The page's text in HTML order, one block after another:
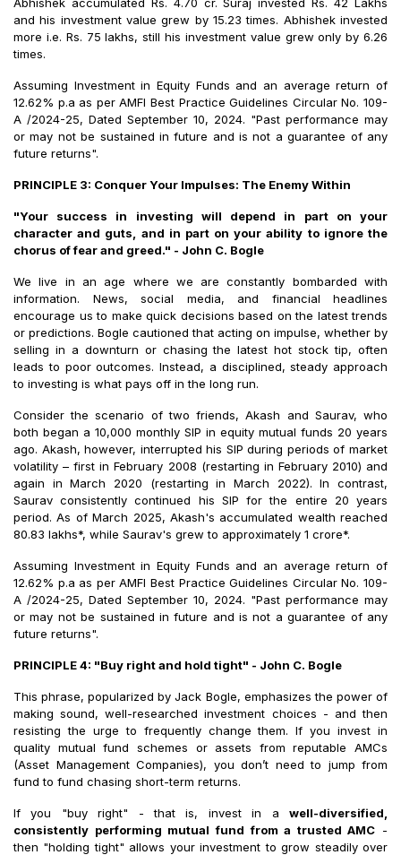
and his investment value grew by 15.23 times. Abhishek invested
more i.e. Rs. 75 lakhs, still his investment value grew only by 6.26
times.
Assuming Investment in Equity Funds and an average return of
12.62% p.a as per AMFI Best Practice Guidelines Circular No. 109-
A /2024-25, Dated September 10, 2024. "Past performance may
or may not be sustained in future and is not a guarantee of any
future returns".
PRINCIPLE 3: Conquer Your Impulses: The Enemy Within
"Your success in investing will depend in part on your
character and guts, and in part on your ability to ignore the
chorus of fear and greed." - John C. Bogle
We live in an age where we are constantly bombarded with
information. News, social media, and financial headlines
encourage us to make quick decisions based on the latest trends
or predictions. Bogle cautioned that acting on impulse, whether by
selling in a downturn or chasing the latest hot stock tip, often
leads to poor outcomes. Instead, a disciplined, steady approach
to investing is what pays off in the long run.
Consider the scenario of two friends, Akash and Saurav, who
both began a ₹10,000 monthly SIP in equity mutual funds 20 years
ago. Akash, however, interrupted his SIP during periods of market
volatility – first in February 2008 (restarting in February 2010) and
again in March 2020 (restarting in March 2022). In contrast,
Saurav consistently continued his SIP for the entire 20 years
period. As of March 2025, Akash's accumulated wealth reached
₹80.83 lakhs*, while Saurav's grew to approximately ₹1 crore*.
Assuming Investment in Equity Funds and an average return of
12.62% p.a as per AMFI Best Practice Guidelines Circular No. 109-
A /2024-25, Dated September 10, 2024. "Past performance may
or may not be sustained in future and is not a guarantee of any
future returns".
PRINCIPLE 4: "Buy right and hold tight" - John C. Bogle
This phrase, popularized by Jack Bogle, emphasizes the power of
making sound, well-researched investment choices - and then
resisting the urge to frequently change them. If you invest in
quality mutual fund schemes or assets from reputable AMCs
(Asset Management Companies), you don’t need to jump from
fund to fund chasing short-term returns.
If you "buy right" - that is, invest in a well-diversified,
consistently performing mutual fund from a trusted AMC -
then "holding tight" allows your investment to grow steadily over